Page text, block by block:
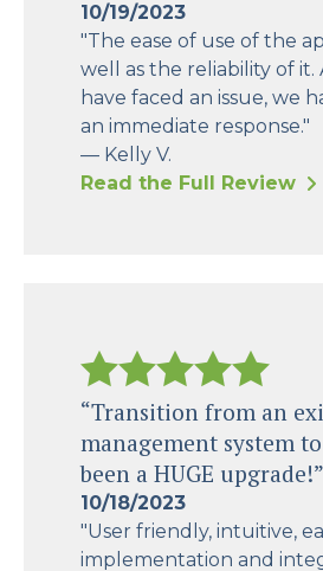
10/19/2023
"The ease of use of the
well as the reliability of it.
have faced an issue, we
an immediate response."
— Kelly V.
Read the Full Review
“Transition from an
management system to
been a HUGE upgrade!”
10/18/2023
"User friendly, intuitive,
implementation and